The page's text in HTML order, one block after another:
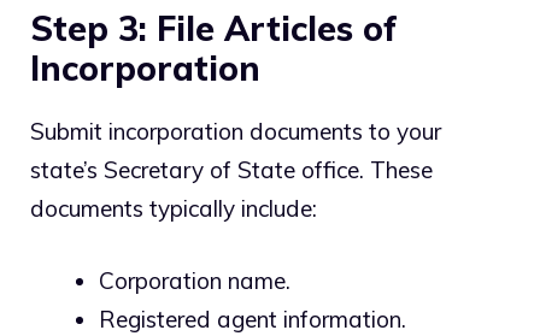
Step 3: File Articles of
Incorporation
Submit incorporation documents to your
state’s Secretary of State office. These
documents typically include:
Corporation name.
Registered agent information.